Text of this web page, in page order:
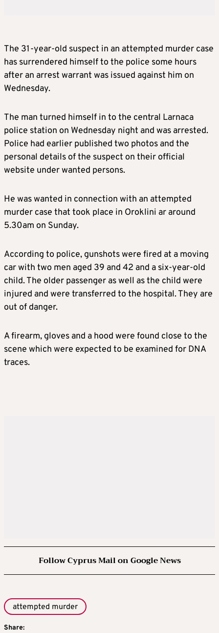
The 31-year-old suspect in an attempted murder case
has surrendered himself to the police some hours
after an arrest warrant was issued against him on
Wednesday.
The man turned himself in to the central Larnaca
police station on Wednesday night and was arrested.
Police had earlier published two photos and the
personal details of the suspect on their official
website under wanted persons.
He was wanted in connection with an attempted
murder case that took place in Oroklini ar around
5.30am on Sunday.
According to police, gunshots were fired at a moving
car with two men aged 39 and 42 and a six-year-old
child. The older passenger as well as the child were
injured and were transferred to the hospital. They are
out of danger.
A firearm, gloves and a hood were found close to the
scene which were expected to be examined for DNA
traces.
Follow Cyprus Mail on Google News
attempted murder
Share: